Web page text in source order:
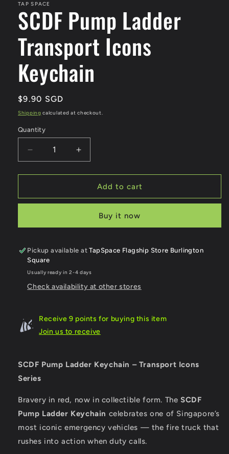
in
modal
TAP SPACE
SCDF Pump Ladder
Transport Icons
Keychain
Regular
price
$9.90 SGD
Shipping calculated at checkout.
Quantity
Quantity
Decrease
quantity
for
Pump
Icons
Increase
quantity
for
SCDF
Pump
Transport
Icons
Add to cart
Buy it now
Pickup available atTapSpace Flagship Store Burlington
Square
Usually ready in 2-4 days
Check availability at other stores
Receive 9 points for buying this item
Join us to receive
SCDF Pump Ladder Keychain – Transport Icons
Series
Bravery in red, now in collectible form. The SCDF
Pump Ladder Keychain celebrates one of Singapore’s
most iconic emergency vehicles — the fire truck that
rushes into action when duty calls.